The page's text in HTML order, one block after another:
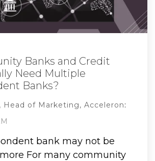
Banks and Credit
Need Multiple
Banks?
Head of Marketing, Acceleron:
bank may not be
For many community